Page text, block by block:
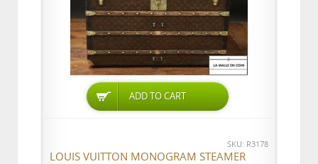
ADD TO CART
SKU: R3178
LOUIS VUITTON MONOGRAM STEAMER